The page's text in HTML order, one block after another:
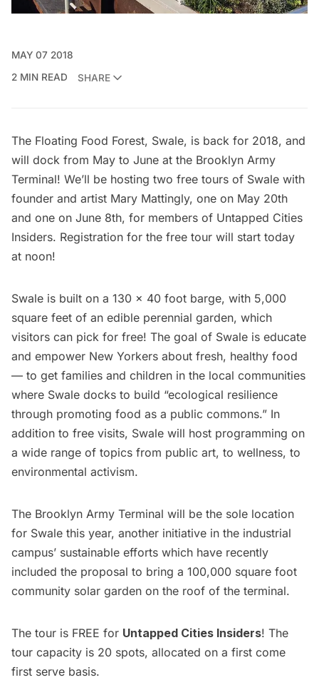
MAY 07 2018
2 MIN READ
SHARE
The Floating Food Forest, Swale, is back for 2018, and
will dock from May to June at the Brooklyn Army
Terminal! We’ll be hosting two free tours of Swale with
founder and artist Mary Mattingly, one on May 20th
and one on June 8th, for members of Untapped Cities
Insiders. Registration for the free tour will start today
at noon!
Swale is built on a 130 x 40 foot barge, with 5,000
square feet of an edible perennial garden, which
visitors can pick for free! The goal of Swale is educate
and empower New Yorkers about fresh, healthy food
— to get families and children in the local communities
where Swale docks to build “ecological resilience
through promoting food as a public commons.” In
addition to free visits, Swale will host programming on
a wide range of topics from public art, to wellness, to
environmental activism.
The Brooklyn Army Terminal will be the sole location
for Swale this year, another initiative in the industrial
campus’ sustainable efforts which have recently
included the proposal to bring a 100,000 square foot
community solar garden on the roof of the terminal.
The tour is FREE for Untapped Cities Insiders! The
tour capacity is 20 spots, allocated on a first come
first serve basis.